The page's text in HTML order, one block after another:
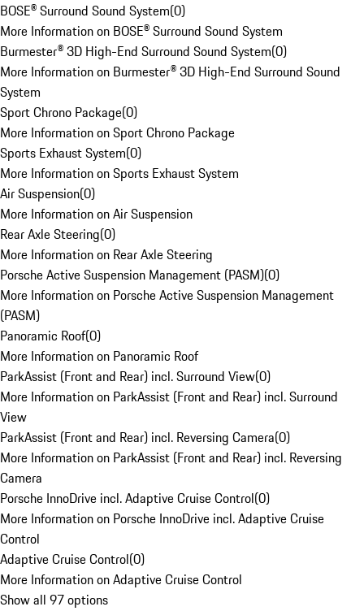
BOSE® Surround Sound System(0)
More Information on BOSE® Surround Sound System
Burmester® 3D High-End Surround Sound System(0)
More Information on Burmester® 3D High-End Surround Sound
System
Sport Chrono Package(0)
More Information on Sport Chrono Package
Sports Exhaust System(0)
More Information on Sports Exhaust System
Air Suspension(0)
More Information on Air Suspension
Rear Axle Steering(0)
More Information on Rear Axle Steering
Porsche Active Suspension Management (PASM)(0)
More Information on Porsche Active Suspension Management
(PASM)
Panoramic Roof(0)
More Information on Panoramic Roof
ParkAssist (Front and Rear) incl. Surround View(0)
More Information on ParkAssist (Front and Rear) incl. Surround
View
ParkAssist (Front and Rear) incl. Reversing Camera(0)
More Information on ParkAssist (Front and Rear) incl. Reversing
Camera
Porsche InnoDrive incl. Adaptive Cruise Control(0)
More Information on Porsche InnoDrive incl. Adaptive Cruise
Control
Adaptive Cruise Control(0)
More Information on Adaptive Cruise Control
Show all 97 options